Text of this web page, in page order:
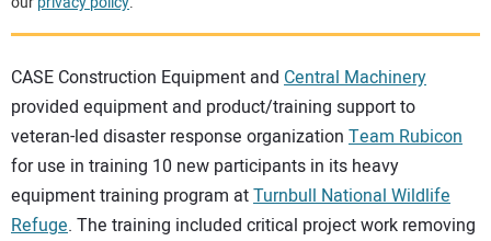
VIDEOS
SUBSCRIBE
CASE Construction Equipment and Central Machinery
provided equipment and product/training support to
veteran-led disaster response organization Team Rubicon
for use in training 10 new participants in its heavy
equipment training program atTurnbull National Wildlife
Refuge. The training included critical project work removing